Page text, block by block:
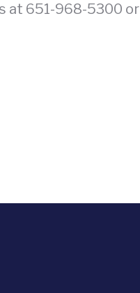
at 651-968-5300 or